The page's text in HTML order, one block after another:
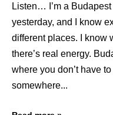
Listen… I’m a
yesterday, and I know
different places. I know
there’s real energy.
where you don’t have
somewhere